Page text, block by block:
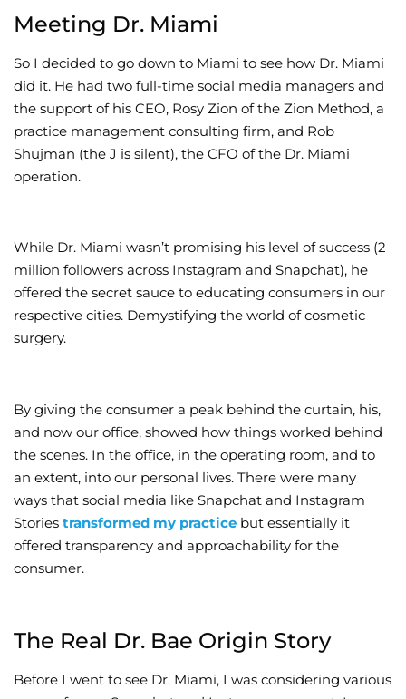
Meeting Dr. Miami
So I decided to go down to Miami to see how Dr. Miami
did it. He had two full-time social media managers and
the support of his CEO, Rosy Zion of the Zion Method, a
practice management consulting firm, and Rob
Shujman (the J is silent), the CFO of the Dr. Miami
operation.
While Dr. Miami wasn’t promising his level of success (2
million followers across Instagram and Snapchat), he
offered the secret sauce to educating consumers in our
respective cities. Demystifying the world of cosmetic
surgery.
By giving the consumer a peak behind the curtain, his,
and now our office, showed how things worked behind
the scenes. In the office, in the operating room, and to
an extent, into our personal lives. There were many
ways that social media like Snapchat and Instagram
Stories transformed my practice but essentially it
offered transparency and approachability for the
consumer.
The Real Dr. Bae Origin Story
Before I went to see Dr. Miami, I was considering various